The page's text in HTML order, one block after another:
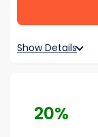
Show Details
20%